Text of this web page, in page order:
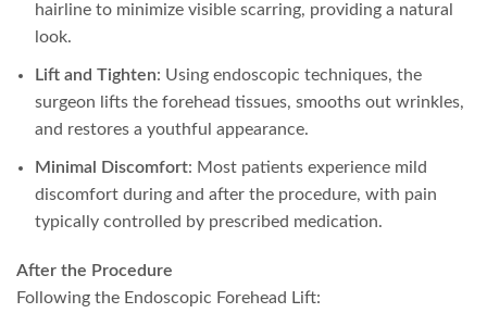
hairline to minimize visible scarring, providing a natural
look.
Lift and Tighten: Using endoscopic techniques, the
surgeon lifts the forehead tissues, smooths out wrinkles,
and restores a youthful appearance.
Minimal Discomfort: Most patients experience mild
discomfort during and after the procedure, with pain
typically controlled by prescribed medication.
After the Procedure
Following the Endoscopic Forehead Lift: